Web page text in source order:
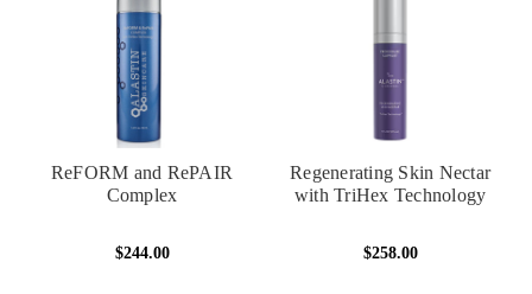
ReFORM and RePAIR
Complex
$244.00
Regenerating Skin Nectar
with TriHex Technology
$258.00